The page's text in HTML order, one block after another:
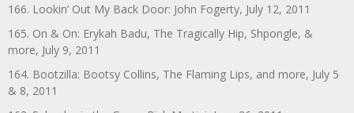
166. Lookin’ Out My Back Door: John Fogerty, July 12, 2011
165. On & On: Erykah Badu, The Tragically Hip, Shpongle, &
more, July 9, 2011
164. Bootzilla: Bootsy Collins, The Flaming Lips, and more, July 5
& 8, 2011